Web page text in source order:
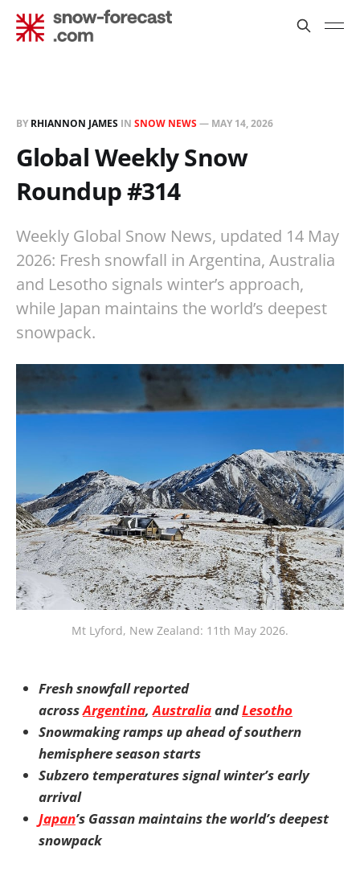
BY RHIANNON JAMES IN SNOW NEWS— MAY 14, 2026
Global Weekly Snow
Roundup #314
Weekly Global Snow News, updated 14 May
2026: Fresh snowfall in Argentina, Australia
and Lesotho signals winter’s approach,
while Japan maintains the world’s deepest
snowpack.
Mt Lyford, New Zealand: 11th May 2026.
Fresh snowfall reported
acrossArgentina,AustraliaandLesotho
Snowmaking ramps up ahead of southern
hemisphere season starts
Subzero temperatures signal winter’s early
arrival
Japan’s Gassan maintains the world’s deepest
snowpack